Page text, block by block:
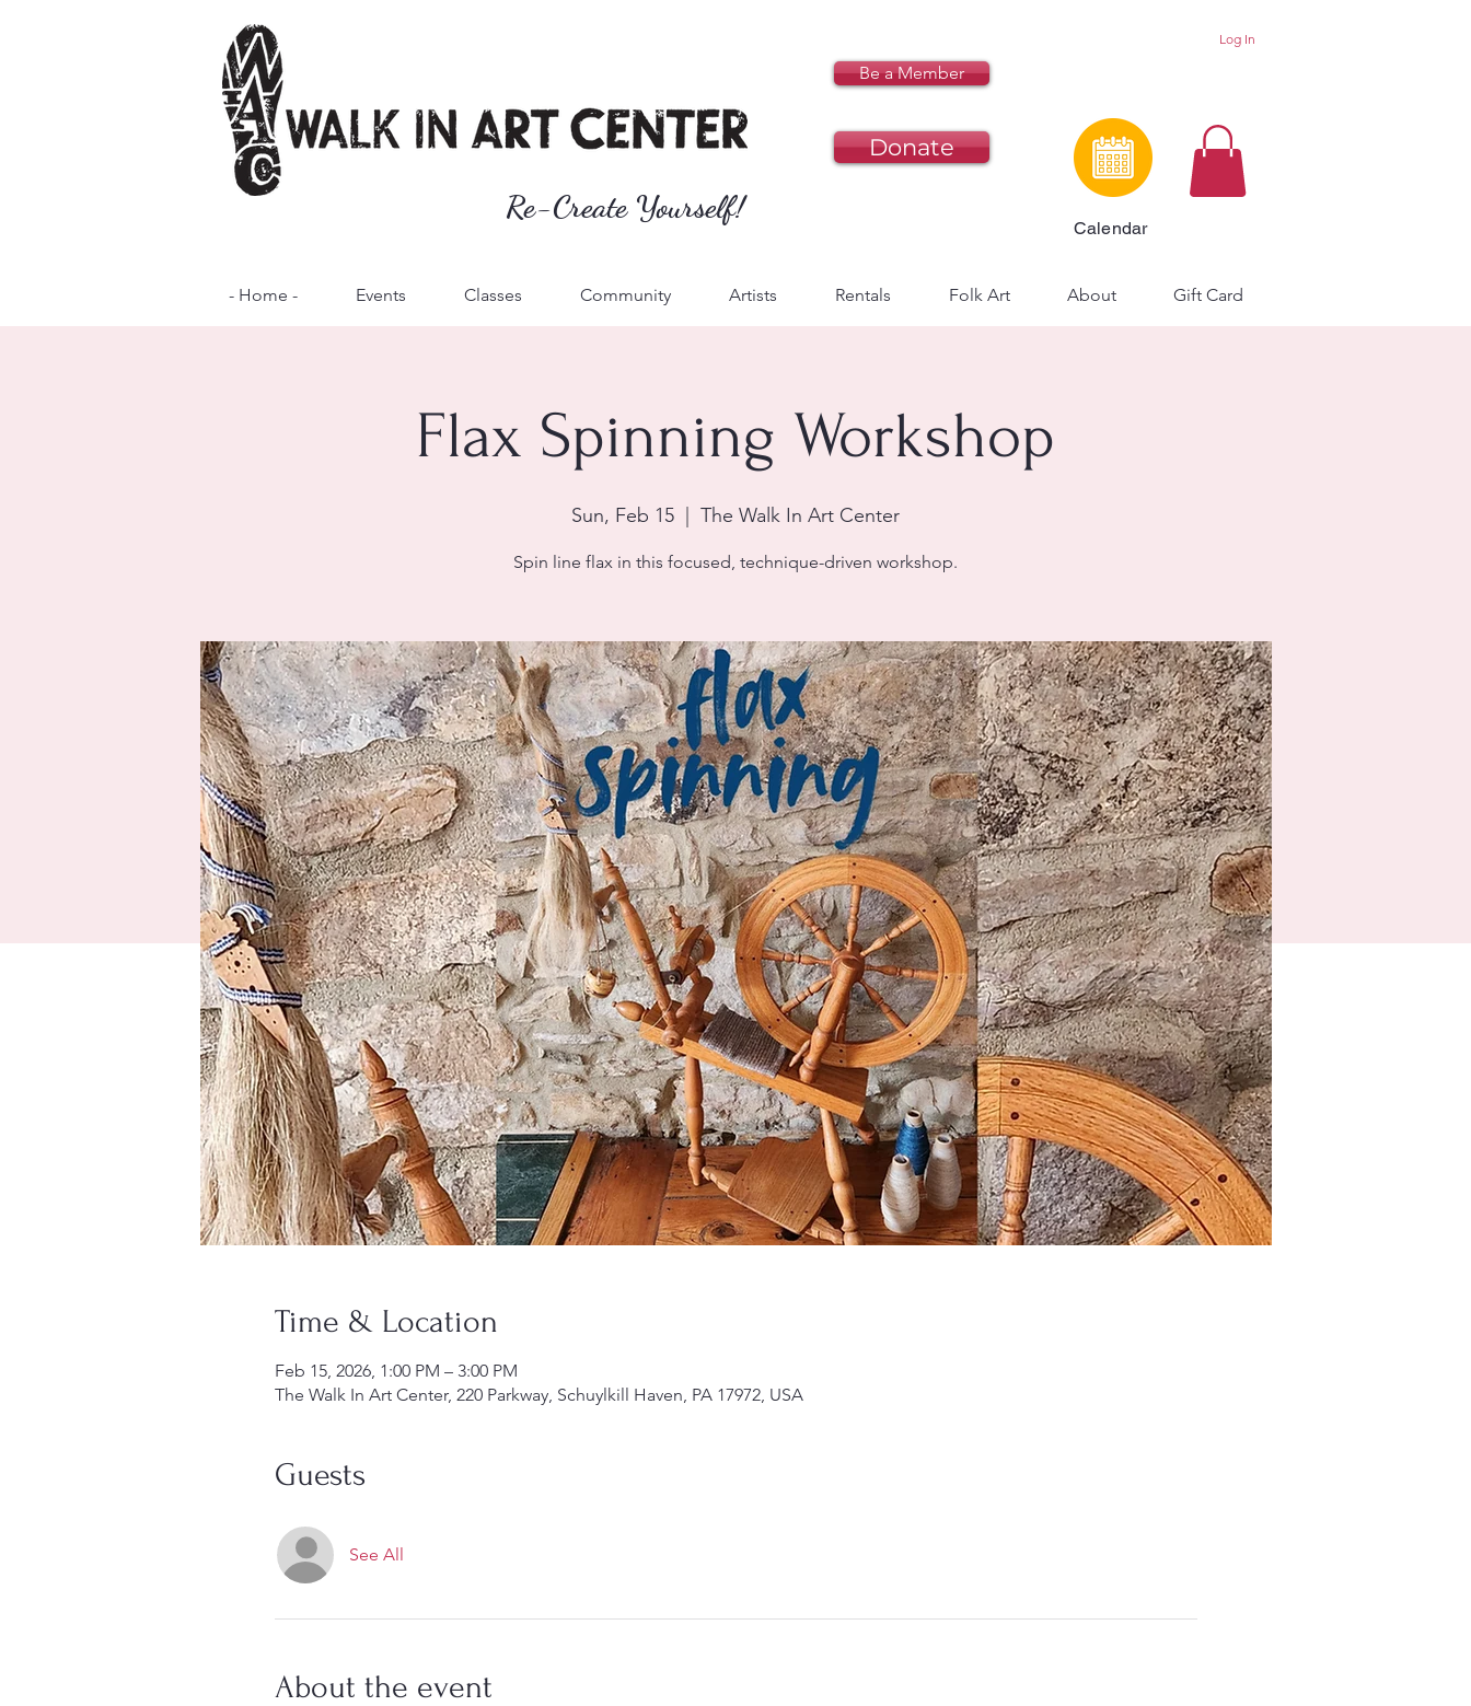
Re-Create Yourself!
Be a Member
Donate
Log In
Calendar
- Home - Events Classes Community Artists Rentals Folk Art About Gift Card
Flax Spinning Workshop
Sun, Feb 15 The Walk In Art Center
Spin line flax in this focused, technique-driven workshop.
Time & Location
Feb 15, 2026, 1:00 PM – 3:00 PM
The Walk In Art Center, 220 Parkway, Schuylkill Haven, PA 17972, USA
Guests
See All
About the event